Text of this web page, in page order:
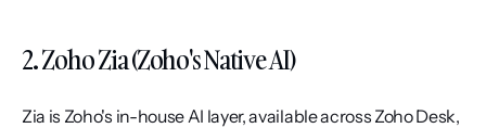
2. Zoho Zia (Zoho's Native AI)
Zia is Zoho's in-house AI layer, available across Zoho Desk,